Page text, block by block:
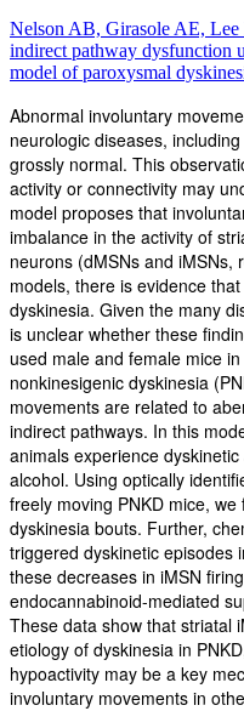
Nelson AB, Girasole AE,
indirect pathway dysfunction
model of paroxysmal
Abnormal involuntary
neurologic diseases,
grossly normal. This
activity or connectivity may
model proposes that
imbalance in the activity of
neurons (dMSNs and iMSNs,
models, there is evidence
dyskinesia. Given the many
is unclear whether these
used male and female mice
nonkinesigenic dyskinesia
movements are related to
indirect pathways. In this
animals experience
alcohol. Using optically
freely moving PNKD mice,
dyskinesia bouts. Further,
triggered dyskinetic episodes
these decreases in iMSN
endocannabinoid-mediated
These data show that striatal
etiology of dyskinesia in
hypoactivity may be a key
involuntary movements in